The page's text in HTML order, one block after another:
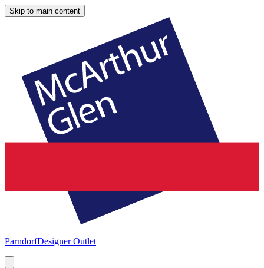
Skip to main content
ParndorfDesigner Outlet